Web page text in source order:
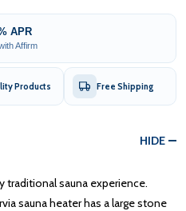
APR
Affirm
Products Free Shipping
HIDE
traditional sauna experience.
sauna heater has a large stone